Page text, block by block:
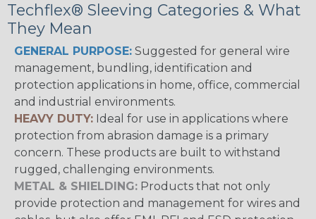
Techflex® Sleeving Categories & What
They Mean
GENERAL PURPOSE: Suggested for general wire
management, bundling, identification and
protection applications in home, office, commercial
and industrial environments.
HEAVY DUTY: Ideal for use in applications where
protection from abrasion damage is a primary
concern. These products are built to withstand
rugged, challenging environments.
METAL & SHIELDING: Products that not only
provide protection and management for wires and